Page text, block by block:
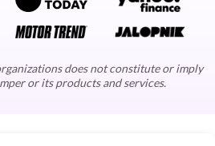
does not constitute or imply
or its products and services.